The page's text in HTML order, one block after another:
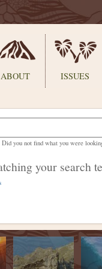
ABOUT ISSUES
Did you not find what you were
your search